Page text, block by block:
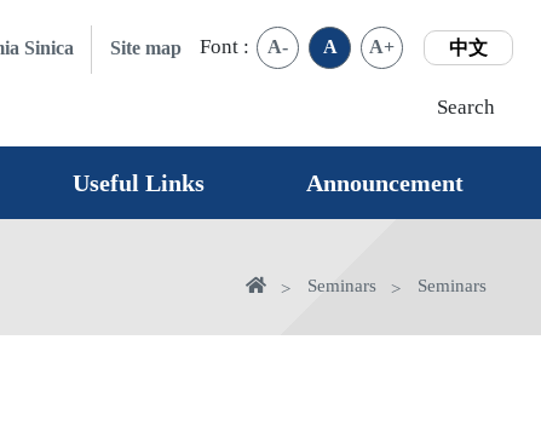
Sinica Site map Font : A- A A+ 中文
Search
Useful Links Announcement
HomeSeminars Seminars